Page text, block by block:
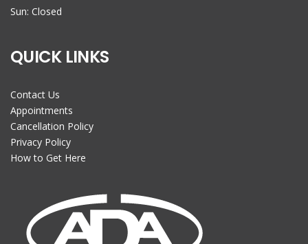
Sun: Closed
QUICK LINKS
Contact Us
Appointments
Cancellation Policy
Privacy Policy
How to Get Here